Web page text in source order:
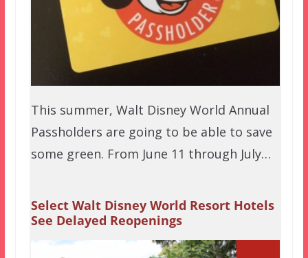
This summer, Walt Disney World Annual
Passholders are going to be able to save
some green. From June 11 through July…
Select Walt Disney World Resort Hotels
See Delayed Reopenings